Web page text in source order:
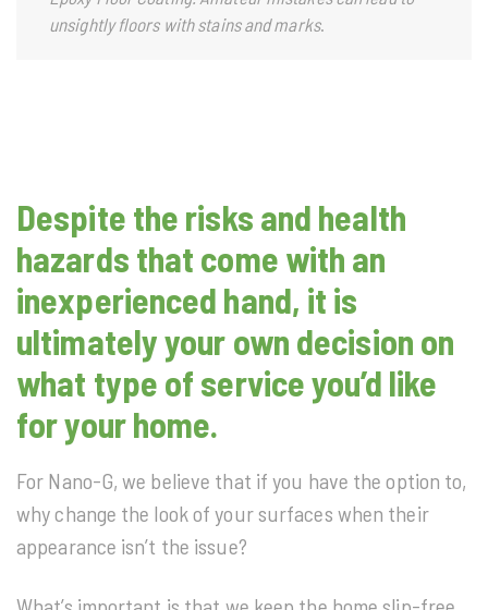
unsightly floors with stains and marks.
Despite the risks and health
hazards that come with an
inexperienced hand, it is
ultimately your own decision on
what type of service you’d like
for your home.
For Nano-G, we believe that if you have the option to,
why change the look of your surfaces when their
appearance isn’t the issue?